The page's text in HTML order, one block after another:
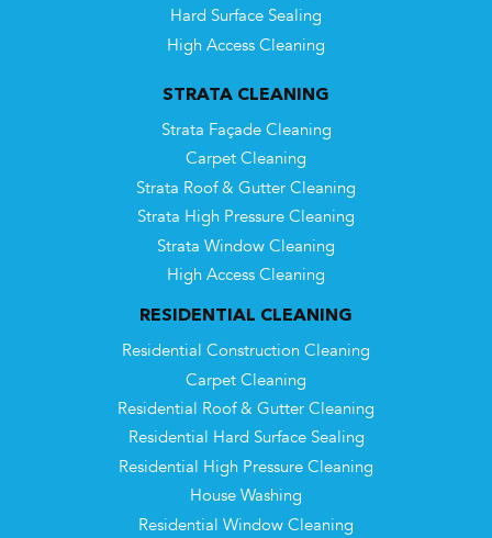
Hard Surface Sealing
High Access Cleaning
STRATA CLEANING
Strata Façade Cleaning
Carpet Cleaning
Strata Roof & Gutter Cleaning
Strata High Pressure Cleaning
Strata Window Cleaning
High Access Cleaning
RESIDENTIAL CLEANING
Residential Construction Cleaning
Carpet Cleaning
Residential Roof & Gutter Cleaning
Residential Hard Surface Sealing
Residential High Pressure Cleaning
House Washing
Residential Window Cleaning